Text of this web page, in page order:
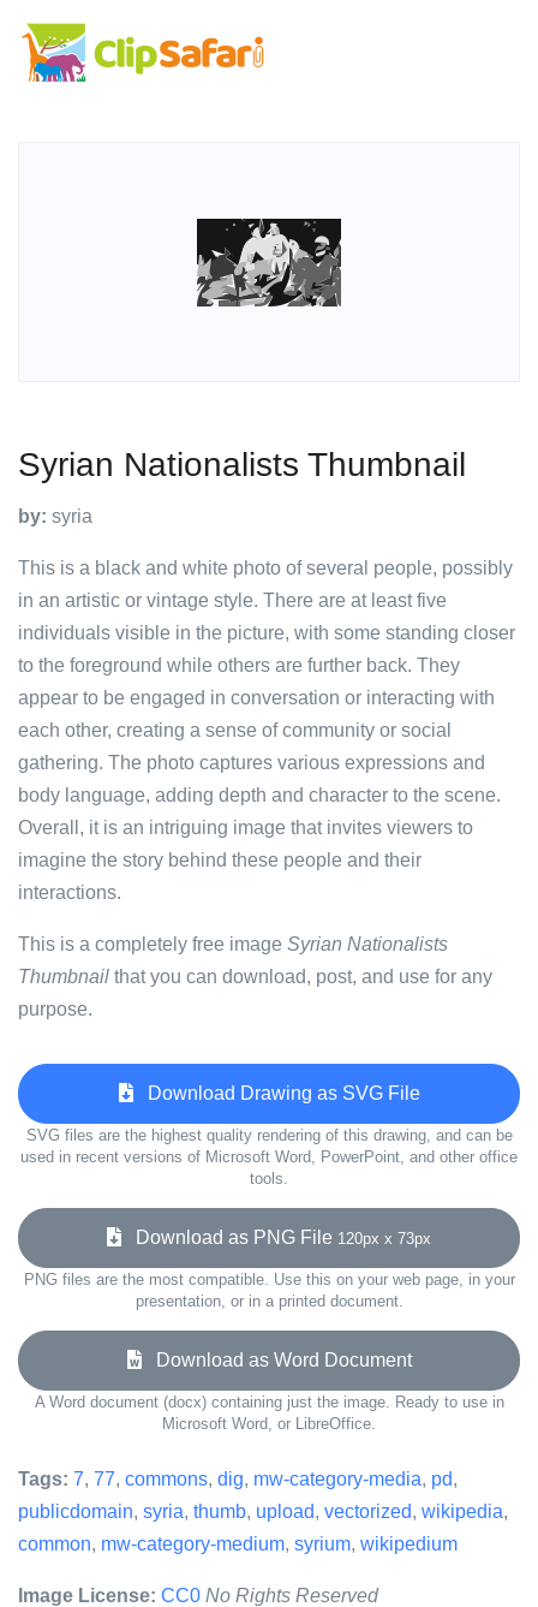
Syrian Nationalists Thumbnail
by: syria
This is a black and white photo of several people, possibly
in an artistic or vintage style. There are at least five
individuals visible in the picture, with some standing closer
to the foreground while others are further back. They
appear to be engaged in conversation or interacting with
each other, creating a sense of community or social
gathering. The photo captures various expressions and
body language, adding depth and character to the scene.
Overall, it is an intriguing image that invites viewers to
imagine the story behind these people and their
interactions.
This is a completely free image Syrian Nationalists
Thumbnail that you can download, post, and use for any
purpose.
Download Drawing as SVG File
SVG files are the highest quality rendering of this drawing, and can be
used in recent versions of Microsoft Word, PowerPoint, and other office
tools.
Download as PNG File 120px x 73px
PNG files are the most compatible. Use this on your web page, in your
presentation, or in a printed document.
Download as Word Document
A Word document (docx) containing just the image. Ready to use in
Microsoft Word, or LibreOffice.
Tags: 7, 77, commons, dig, mw-category-media, pd,
publicdomain, syria, thumb, upload, vectorized, wikipedia,
common, mw-category-medium, syrium, wikipedium
Image License: CC0 No Rights Reserved